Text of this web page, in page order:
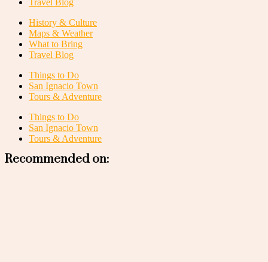
Travel Blog
History & Culture
Maps & Weather
What to Bring
Travel Blog
Things to Do
San Ignacio Town
Tours & Adventure
Things to Do
San Ignacio Town
Tours & Adventure
Recommended on: